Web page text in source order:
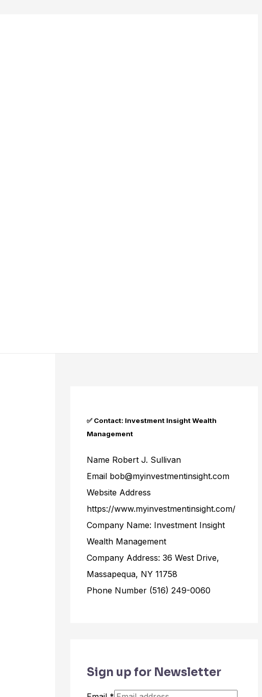
✅ Contact: Investment Insight Wealth
Management
Name Robert J. Sullivan
Email bob@myinvestmentinsight.com
Website Address
https://www.myinvestmentinsight.com/
Company Name: Investment Insight
Wealth Management
Company Address: 36 West Drive,
Massapequa, NY 11758
Phone Number (516) 249-0060
Sign up for Newsletter